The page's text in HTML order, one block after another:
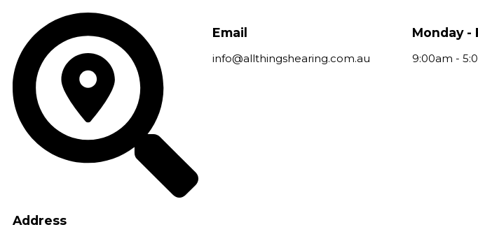
content
Address
Email
info@allthingshearing.com.au
Monday -
9:00am -